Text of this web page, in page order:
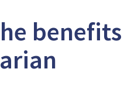
benefits